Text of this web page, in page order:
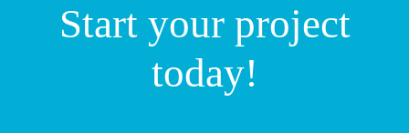
Start your project
today!